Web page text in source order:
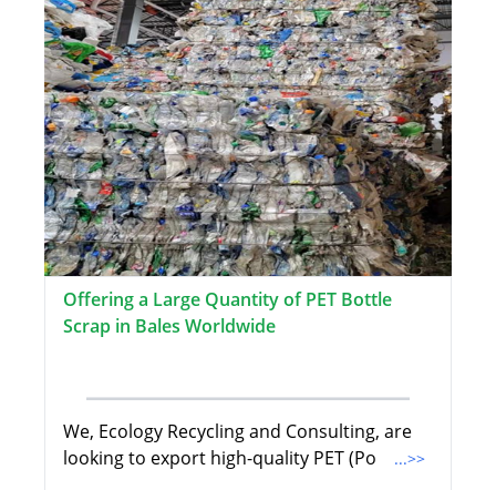
Offering a Large Quantity of PET Bottle
Scrap in Bales Worldwide
We, Ecology Recycling and Consulting, are
looking to export high-quality PET (Po
...>>